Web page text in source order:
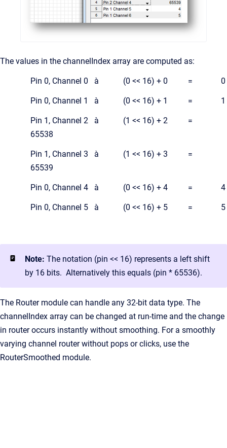
The values in the channelIndex array are computed as:
Pin 0, Channel 0 à (0 << 16) + 0 = 0
Pin 0, Channel 1 à (0 << 16) + 1 = 1
Pin 1, Channel 2 à (1 << 16) + 2 =
65538
Pin 1, Channel 3 à (1 << 16) + 3 =
65539
Pin 0, Channel 4 à (0 << 16) + 4 = 4
Pin 0, Channel 5 à (0 << 16) + 5 = 5
Note: The notation (pin << 16) represents a left shift
by 16 bits. Alternatively this equals (pin * 65536).
The Router module can handle any 32-bit data type. The
channelIndex array can be changed at run-time and the change
in router occurs instantly without smoothing. For a smoothly
varying channel router without pops or clicks, use the
RouterSmoothed module.